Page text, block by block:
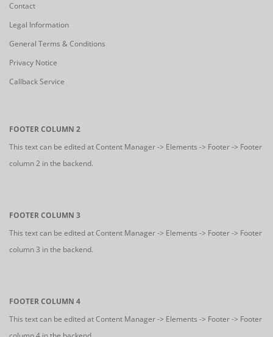
Contact
Legal Information
General Terms & Conditions
Privacy Notice
Callback Service
FOOTER COLUMN 2
This text can be edited at Content Manager -> Elements -> Footer -> Footer
column 2 in the backend.
FOOTER COLUMN 3
This text can be edited at Content Manager -> Elements -> Footer -> Footer
column 3 in the backend.
FOOTER COLUMN 4
This text can be edited at Content Manager -> Elements -> Footer -> Footer